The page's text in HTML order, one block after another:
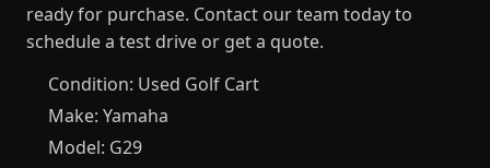
ready for purchase. Contact our team today to
schedule a test drive or get a quote.
Condition: Used Golf Cart
Make: Yamaha
Model: G29